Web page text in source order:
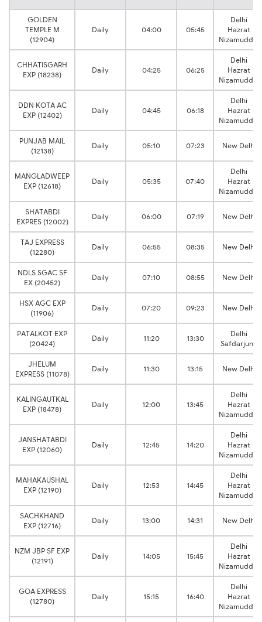
GOLDEN
TEMPLE M
(12904)
Daily 04:00 05:45
Delhi
Hazrat
Nizamuddin
CHHATISGARH
EXP (18238)
Daily 04:25 06:25
Delhi
Hazrat
Nizamuddin
DDN KOTA AC
EXP (12402)
Daily 04:45 06:18
Delhi
Hazrat
Nizamuddin
PUNJAB MAIL
(12138)
Daily 05:10 07:23 New Delhi
MANGLADWEEP
EXP (12618)
Daily 05:35 07:40
Delhi
Hazrat
Nizamuddin
SHATABDI
EXPRES (12002)
Daily 06:00 07:19 New Delhi
TAJ EXPRESS
(12280)
Daily 06:55 08:35 New Delhi
NDLS SGAC SF
EX (20452)
Daily 07:10 08:55 New Delhi
HSX AGC EXP
(11906)
Daily 07:20 09:23 New Delhi
PATALKOT EXP
(20424)
Daily 11:20 13:30
Delhi
Safdarjung
JHELUM
EXPRESS (11078)
Daily 11:30 13:15 New Delhi
KALINGAUTKAL
EXP (18478)
Daily 12:00 13:45
Delhi
Hazrat
Nizamuddin
JANSHATABDI
EXP (12060)
Daily 12:45 14:20
Delhi
Hazrat
Nizamuddin
MAHAKAUSHAL
EXP (12190)
Daily 12:53 14:45
Delhi
Hazrat
Nizamuddin
SACHKHAND
EXP (12716)
Daily 13:00 14:31 New Delhi
NZM JBP SF EXP
(12191)
Daily 14:05 15:45
Delhi
Hazrat
Nizamuddin
GOA EXPRESS
(12780)
Daily 15:15 16:40
Delhi
Hazrat
Nizamuddin